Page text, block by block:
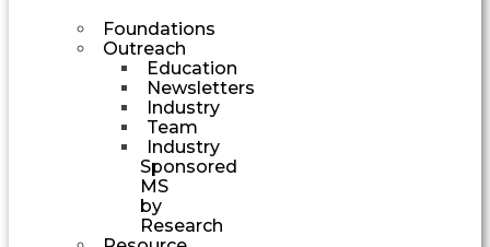
Foundations
Outreach
Education
Newsletters
Industry
Team
Industry
Sponsored
MS
by
Research